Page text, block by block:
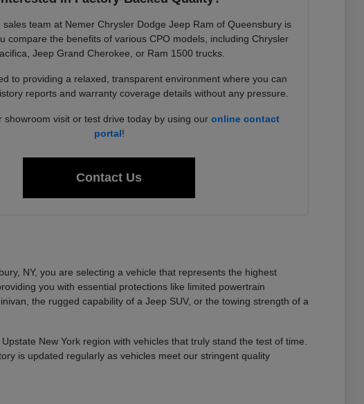
team at Nemer Chrysler Dodge Jeep Ram of Queensbury is
compare the benefits of various CPO models, including Chrysler
Jeep Grand Cherokee, or Ram 1500 trucks.
to providing a relaxed, transparent environment where you can
reports and warranty coverage details without any pressure.
showroom visit or test drive today by using our online contact
portal!
Contact Us
NY, you are selecting a vehicle that represents the highest
you with essential protections like limited powertrain
the rugged capability of a Jeep SUV, or the towing strength of a
New York region with vehicles that truly stand the test of time.
is updated regularly as vehicles meet our stringent quality